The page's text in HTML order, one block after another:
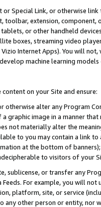
or Special Link, or otherwise
toolbar, extension,
or other handheld
boxes, streaming video
Vizio Internet Apps). You will
machine learning
on your Site and ensure:
otherwise alter any Program
graphic image in a manner
not materially alter the
to you may contain a link
at the bottom of
to visitors of your
sublicense, or transfer any
Feeds. For example, you will
platform, site, or service
any other person or entity, nor